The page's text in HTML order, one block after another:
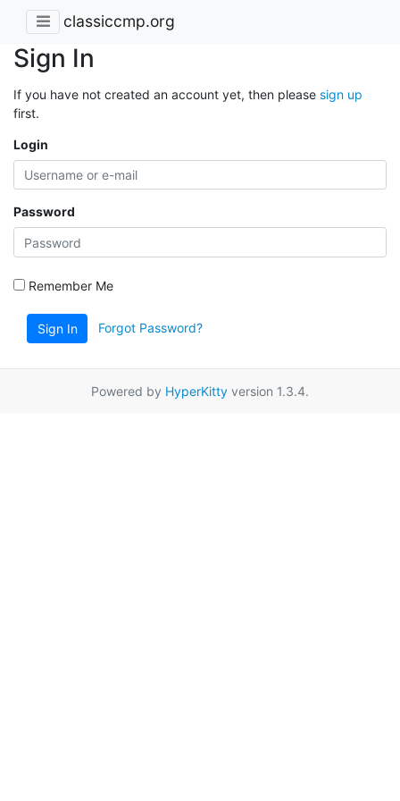
classiccmp.org
Sign In
If you have not created an account yet, then please sign up
first.
Login
Password
Remember Me
Sign In Forgot Password?
Powered by HyperKitty version 1.3.4.